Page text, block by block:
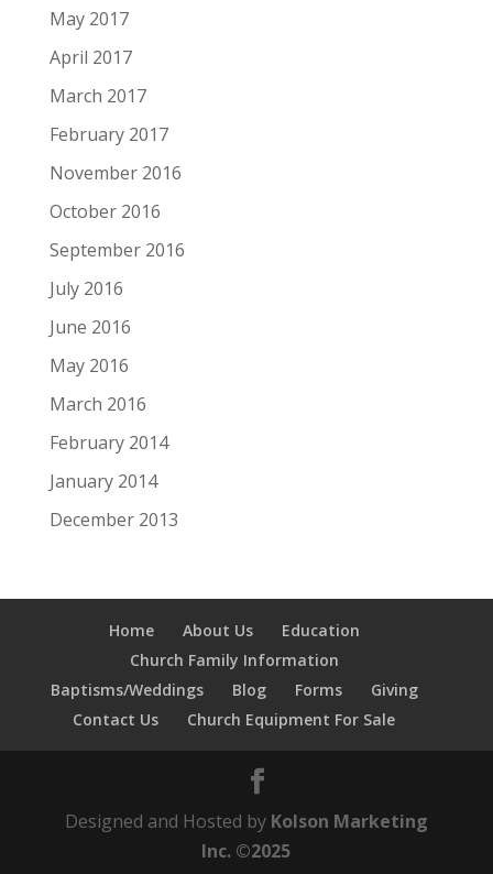
May 2017
April 2017
March 2017
February 2017
November 2016
October 2016
September 2016
July 2016
June 2016
May 2016
March 2016
February 2014
January 2014
December 2013
Home About Us
Education
Church Family Information
Baptisms/Weddings
Blog Forms
Giving
Contact Us
Church Equipment For Sale
Designed and Hosted by Kolson Marketing
Inc. ©2025